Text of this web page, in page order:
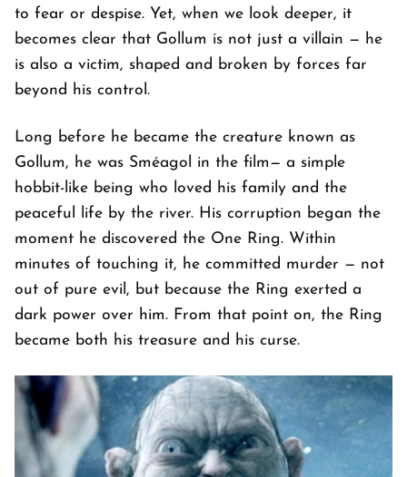
to fear or despise. Yet, when we look deeper, it
becomes clear that Gollum is not just a villain — he
is also a victim, shaped and broken by forces far
beyond his control.
Long before he became the creature known as
Gollum, he was Sméagol in the film— a simple
hobbit-like being who loved his family and the
peaceful life by the river. His corruption began the
moment he discovered the One Ring. Within
minutes of touching it, he committed murder — not
out of pure evil, but because the Ring exerted a
dark power over him. From that point on, the Ring
became both his treasure and his curse.